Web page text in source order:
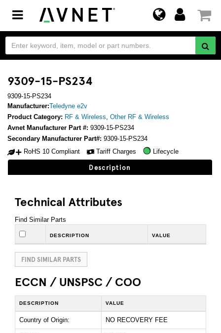
Toggle
navigation
9309-15-PS234
9309-15-PS234
Manufacturer:Teledyne e2v
Product Category: RF & Wireless, Other RF & Wireless
Avnet Manufacturer Part #: 9309-15-PS234
Secondary Manufacturer Part#: 9309-15-PS234
RoHS 10 Compliant
Tariff Charges Lifecycle
Description
Technical Attributes
Find Similar Parts
DESCRIPTION VALUE
FIND SIMILAR PARTS
ECCN / UNSPSC / COO
DESCRIPTION VALUE
Country of Origin: NO RECOVERY FEE